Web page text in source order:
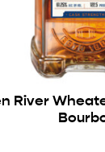
River